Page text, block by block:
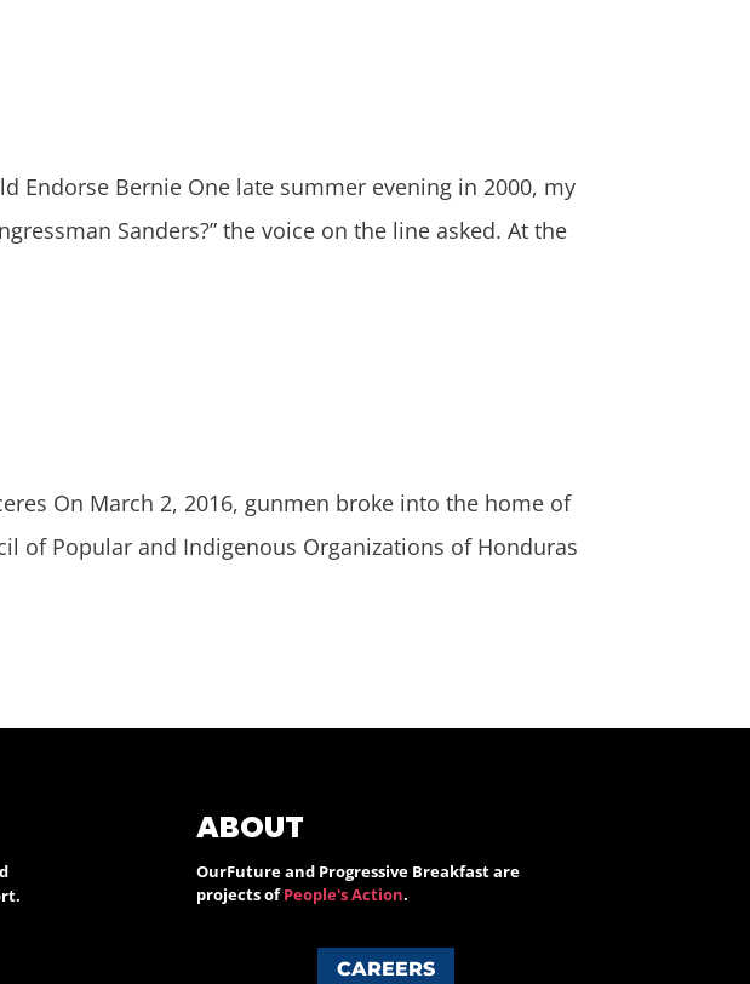
Endorse Bernie One late summer evening in 2000, my
Sanders?” the voice on the line asked. At the
On March 2, 2016, gunmen broke into the home of
of Popular and Indigenous Organizations of Honduras
ABOUT
OurFuture and Progressive Breakfast are
projects ofPeople's Action.
CAREERS